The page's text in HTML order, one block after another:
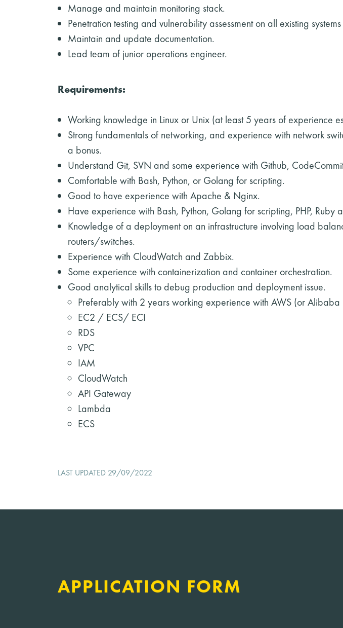
Manage and maintain monitoring stack.
Penetration testing and vulnerability assessment on all existing
Maintain and update documentation.
Lead team of junior operations engineer.
Requirements:
Working knowledge in Linux or Unix (at least 5 years of
Strong fundamentals of networking, and experience with network
a bonus.
Understand Git, SVN and some experience with Github,
Comfortable with Bash, Python, or Golang for scripting.
Good to have experience with Apache & Nginx.
Have experience with Bash, Python, Golang for scripting, PHP, Ruby
Knowledge of a deployment on an infrastructure involving load
routers/switches.
Experience with CloudWatch and Zabbix.
Some experience with containerization and container orchestration.
Good analytical skills to debug production and deployment issue.
Preferably with 2 years working experience with AWS (or
EC2 / ECS/ ECI
RDS
VPC
IAM
CloudWatch
API Gateway
Lambda
ECS
LAST UPDATED 29/09/2022
APPLICATION FORM